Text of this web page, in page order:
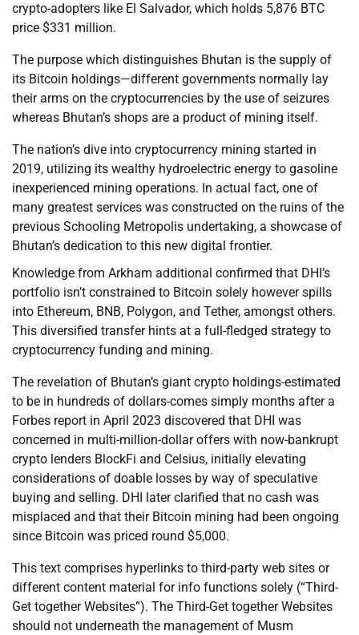
crypto-adopters like El Salvador, which holds 5,876 BTC
price $331 million.
The purpose which distinguishes Bhutan is the supply of
its Bitcoin holdings—different governments normally lay
their arms on the cryptocurrencies by the use of seizures
whereas Bhutan’s shops are a product of mining itself.
The nation’s dive into cryptocurrency mining started in
2019, utilizing its wealthy hydroelectric energy to gasoline
inexperienced mining operations. In actual fact, one of
many greatest services was constructed on the ruins of the
previous Schooling Metropolis undertaking, a showcase of
Bhutan’s dedication to this new digital frontier.
Knowledge from Arkham additional confirmed that DHI’s
portfolio isn’t constrained to Bitcoin solely however spills
into Ethereum, BNB, Polygon, and Tether, amongst others.
This diversified transfer hints at a full-fledged strategy to
cryptocurrency funding and mining.
The revelation of Bhutan’s giant crypto holdings-estimated
to be in hundreds of dollars-comes simply months after a
Forbes report in April 2023 discovered that DHI was
concerned in multi-million-dollar offers with now-bankrupt
crypto lenders BlockFi and Celsius, initially elevating
considerations of doable losses by way of speculative
buying and selling. DHI later clarified that no cash was
misplaced and that their Bitcoin mining had been ongoing
since Bitcoin was priced round $5,000.
This text comprises hyperlinks to third-party web sites or
different content material for info functions solely (“Third-
Get together Websites”). The Third-Get together Websites
should not underneath the management of Musm